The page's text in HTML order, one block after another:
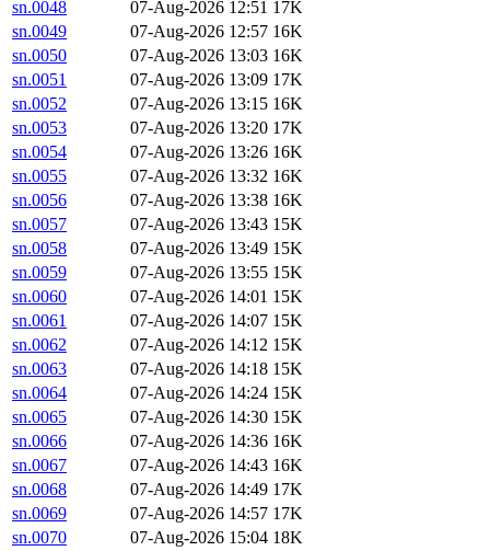
sn.0048
07-Aug-2026 12:51 17K
sn.0049
07-Aug-2026 12:57 16K
sn.0050
07-Aug-2026 13:03 16K
sn.0051
07-Aug-2026 13:09 17K
sn.0052
07-Aug-2026 13:15 16K
sn.0053
07-Aug-2026 13:20 17K
sn.0054
07-Aug-2026 13:26 16K
sn.0055
07-Aug-2026 13:32 16K
sn.0056
07-Aug-2026 13:38 16K
sn.0057
07-Aug-2026 13:43 15K
sn.0058
07-Aug-2026 13:49 15K
sn.0059
07-Aug-2026 13:55 15K
sn.0060
07-Aug-2026 14:01 15K
sn.0061
07-Aug-2026 14:07 15K
sn.0062
07-Aug-2026 14:12 15K
sn.0063
07-Aug-2026 14:18 15K
sn.0064
07-Aug-2026 14:24 15K
sn.0065
07-Aug-2026 14:30 15K
sn.0066
07-Aug-2026 14:36 16K
sn.0067
07-Aug-2026 14:43 16K
sn.0068
07-Aug-2026 14:49 17K
sn.0069
07-Aug-2026 14:57 17K
sn.0070
07-Aug-2026 15:04 18K